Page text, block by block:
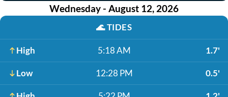
Wednesday - August 12, 2026
🌊TIDES
High 5:18 AM 1.7'
Low 12:28 PM 0.5'